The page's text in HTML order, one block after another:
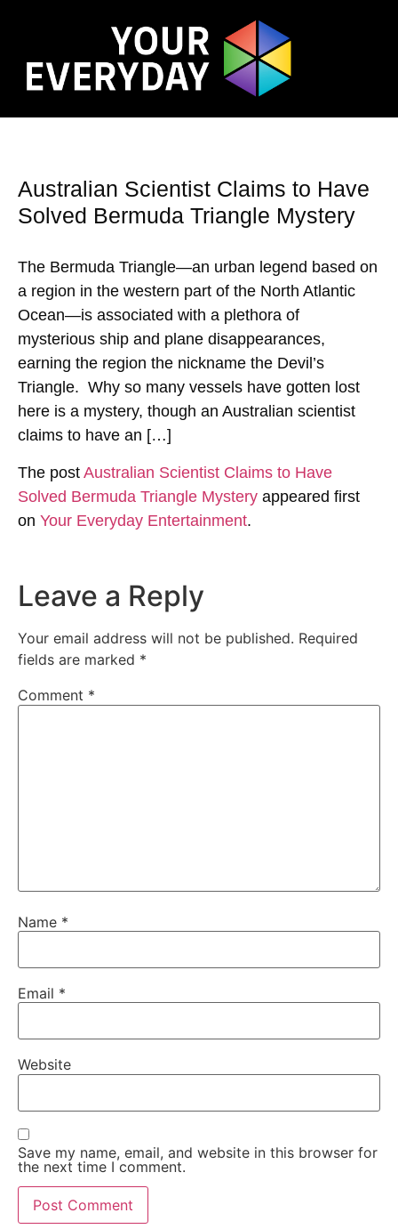
Australian Scientist Claims to Have
Solved Bermuda Triangle Mystery
The Bermuda Triangle—an urban legend based on
a region in the western part of the North Atlantic
Ocean—is associated with a plethora of
mysterious ship and plane disappearances,
earning the region the nickname the Devil’s
Triangle. Why so many vessels have gotten lost
here is a mystery, though an Australian scientist
claims to have an […]
The post Australian Scientist Claims to Have
Solved Bermuda Triangle Mystery appeared first
on Your Everyday Entertainment.
Leave a Reply
Your email address will not be published. Required
fields are marked *
Comment *
Name *
Email *
Website
Save my name, email, and website in this browser for
the next time I comment.